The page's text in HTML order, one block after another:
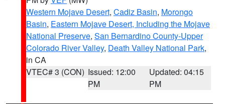
Western Mojave Desert, Cadiz Basin, Morongo
Basin, Eastern Mojave Desert, Including the Mojave
National Preserve, San Bernardino County-Upper
Colorado River Valley, Death Valley National Park,
in CA
VTEC# 3 (CON) Issued: 12:00
PM
Updated: 04:15
PM